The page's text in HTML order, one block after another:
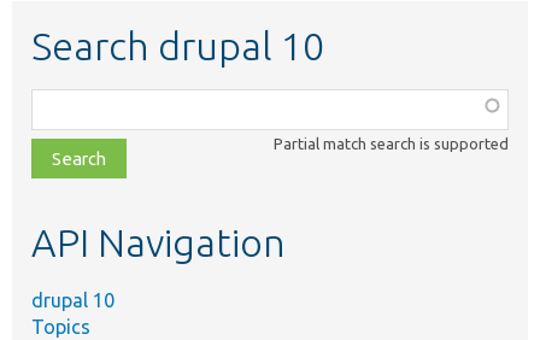
Search drupal 10
class,
file,
topic,
Partial match search is supported
API Navigation
drupal 10
Topics